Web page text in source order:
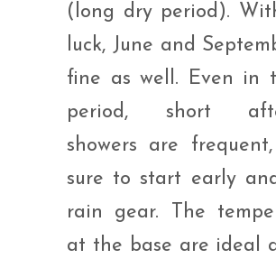
(long dry period).
luck, June and
fine as well. Even in
period, short
showers are
sure to start early
rain gear. The
at the base are ideal